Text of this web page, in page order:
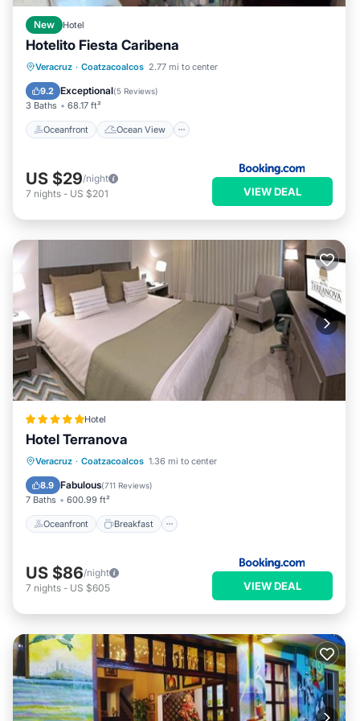
New Hotel
Hotelito Fiesta Caribena
Veracruz · Coatzacoalcos 2.77 mi to center
9.2 Exceptional(5 Reviews)
3 Baths 68.17 ft²
Oceanfront Ocean View
Oceanfront
Ocean View
Balcony/Terrace
US $29/night
7 nights - US $201 VIEW DEAL
Hotel
Hotel Terranova
Veracruz · Coatzacoalcos 1.36 mi to center
8.9 Fabulous(711 Reviews)
7 Baths 600.99 ft²
Oceanfront Breakfast
Oceanfront Breakfast
Pool
US $86/night
7 nights - US $605 VIEW DEAL